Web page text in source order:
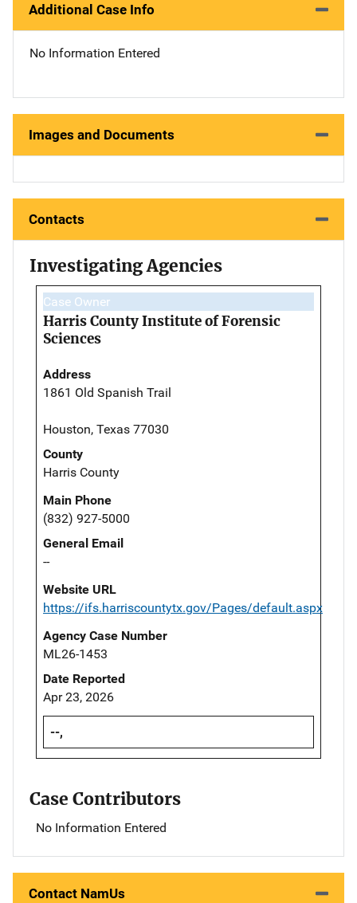
Additional Case Info
No Information Entered
Images and Documents
Contacts
Investigating Agencies
Case Owner
Harris County Institute of Forensic
Sciences
Address
1861 Old Spanish Trail
Houston, Texas 77030
County
Harris County
Main Phone
(832) 927-5000
General Email
--
Website URL
https://ifs.harriscountytx.gov/Pages/default.aspx
Agency Case Number
ML26-1453
Date Reported
Apr 23, 2026
--,
Case Contributors
No Information Entered
Contact NamUs